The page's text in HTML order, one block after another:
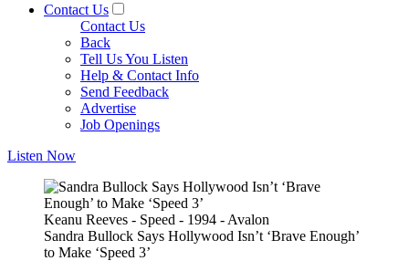
Contact Us
Contact Us
Back
Tell Us You Listen
Help & Contact Info
Send Feedback
Advertise
Job Openings
Listen Now
Keanu Reeves - Speed - 1994 - Avalon
Sandra Bullock Says Hollywood Isn’t ‘Brave Enough’
to Make ‘Speed 3’